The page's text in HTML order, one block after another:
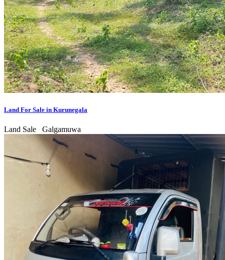
Land For Sale in Kurunegala
Land Sale Galgamuwa